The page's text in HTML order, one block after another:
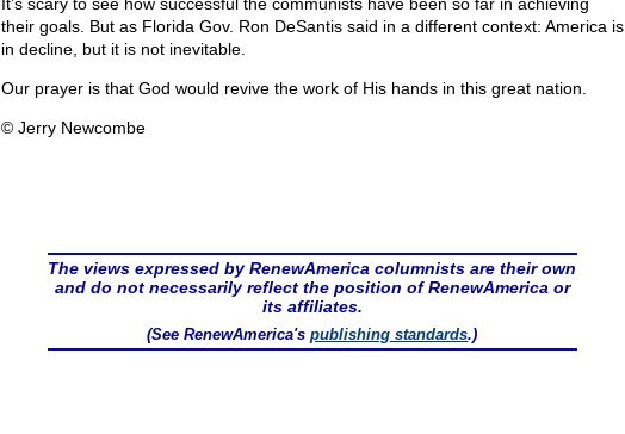
their goals. But as Florida Gov. Ron DeSantis said in a different context: America is
in decline, but it is not inevitable.
Our prayer is that God would revive the work of His hands in this great nation.
© Jerry Newcombe
The views expressed by RenewAmerica columnists are their own
and do not necessarily reflect the position of RenewAmerica or
its affiliates.
(See RenewAmerica'spublishing standards.)